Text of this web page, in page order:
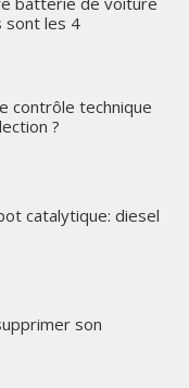
sont les 4
contrôle technique
?
catalytique: diesel
son